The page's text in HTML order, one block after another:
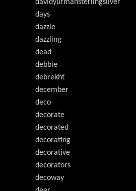
davldyurmansterlingsilver
days
dazzle
dazzling
dead
debbie
debrekht
december
deco
decorate
decorated
decorating
decorative
decorators
decoway